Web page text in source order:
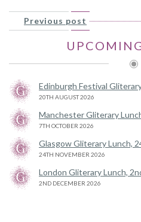
Previous post
Edinburgh Festival
20TH AUGUST 2026
Manchester Gliterary
7TH OCTOBER 2026
Glasgow Gliterary Lunch,
24TH NOVEMBER 2026
London Gliterary Lunch,
2ND DECEMBER 2026